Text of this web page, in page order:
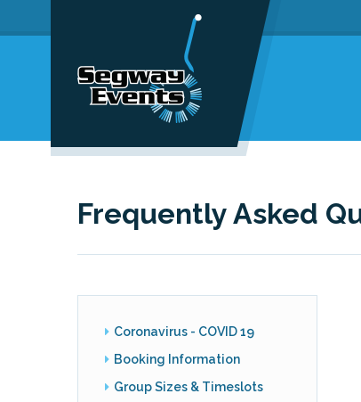
Frequently Asked
Coronavirus - COVID 19
Booking Information
Group Sizes & Timeslots